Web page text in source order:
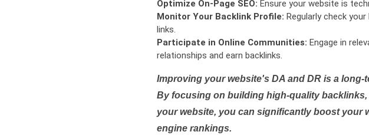
Optimize On-Page SEO: Ensure your website is
Monitor Your Backlink Profile: Regularly check
links.
Participate in Online Communities: Engage in
relationships and earn backlinks.
Improving your website's DA and DR is a
By focusing on building high-quality
your website, you can significantly boost your
engine rankings.